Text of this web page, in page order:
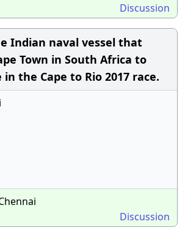
Discussion
Indian naval vessel that
Town in South Africa to
the Cape to Rio 2017 race.
Discussion